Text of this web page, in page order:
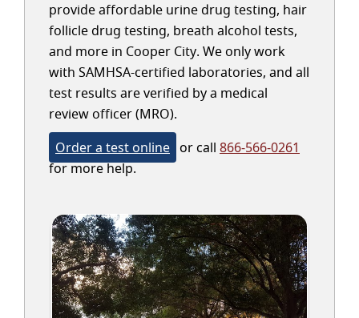
provide affordable urine drug testing, hair
follicle drug testing, breath alcohol tests,
and more in Cooper City. We only work
with SAMHSA-certified laboratories, and all
test results are verified by a medical
review officer (MRO).
Order a test online or call 866-566-0261
for more help.